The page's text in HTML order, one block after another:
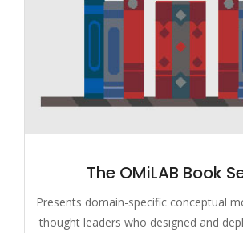
The OMiLAB Book
Presents domain-specific conceptual
thought leaders who designed and